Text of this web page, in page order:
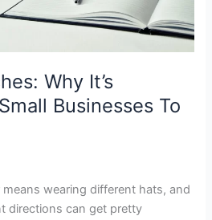
Why It’s
Businesses To
wearing different hats, and
directions can get pretty